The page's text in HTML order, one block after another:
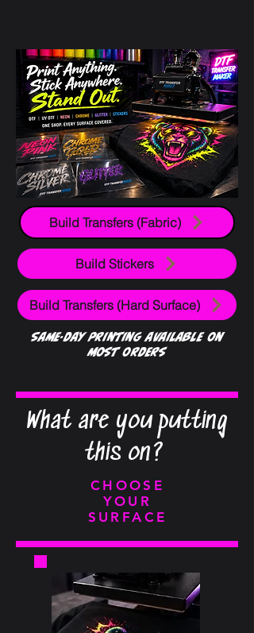
Build Transfers (Fabric)
Build Stickers
Build Transfers (Hard Surface)
Same-day printing available on
most orders
What are you putting
this on?
CHOOSE
YOUR
SURFACE